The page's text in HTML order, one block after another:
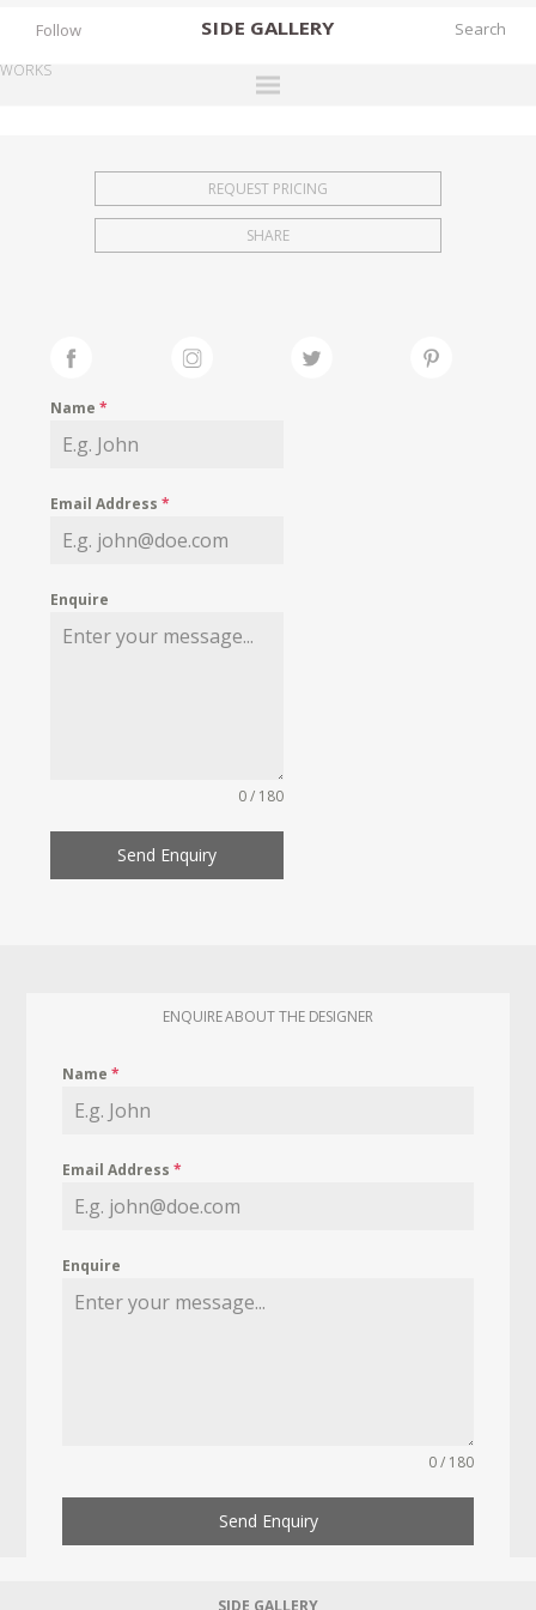
SIDE GALLERY
EXHIBITIONS
FAIRS
MY WISHLIST
Follow
WORKS
REQUEST PRICING
SHARE
Name*
Email Address*
Enquire
0 / 180
Send Enquiry
ENQUIRE ABOUT THE DESIGNER
Name*
Email Address*
Enquire
0 / 180
Send Enquiry
SIDE GALLERY